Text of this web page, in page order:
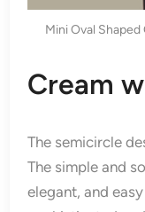
Mini Oval
Cream
The semicircle
The simple and
elegant, and